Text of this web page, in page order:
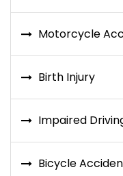
Motorcycle
Birth Injury
Impaired
Bicycle